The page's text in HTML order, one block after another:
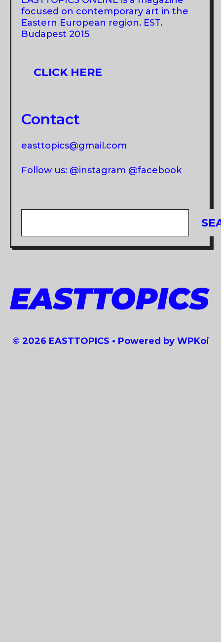
focused on contemporary art in the
Eastern European region. EST.
Budapest 2015
CLICK HERE
Contact
easttopics@gmail.com
Follow us: @instagram @facebook
EASTTOPICS
© 2026 EASTTOPICS • Powered by WPKoi